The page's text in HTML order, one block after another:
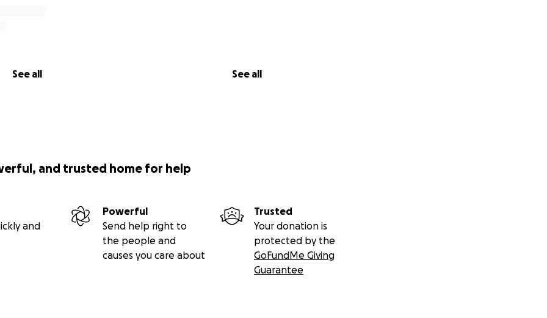
See all See all
and trusted home for help
and
Powerful
Send help right to
the people and
causes you care about
Trusted
Your donation is
protected by the
GoFundMe Giving
Guarantee